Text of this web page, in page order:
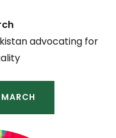
advocating for